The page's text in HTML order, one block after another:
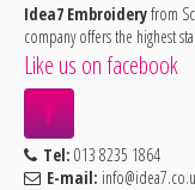
Idea7 Embroideryfrom
company offers the highest
Like us on facebook
Tel: 013 8235 1864
E-mail: